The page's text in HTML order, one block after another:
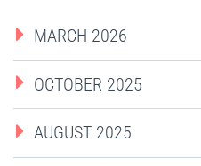
MARCH 2026
OCTOBER 2025
AUGUST 2025